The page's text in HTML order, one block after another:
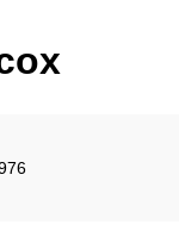
Centre,